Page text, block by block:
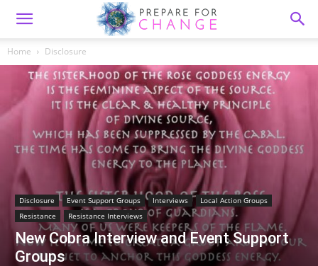
Home Disclosure
Disclosure Event Support Groups Interviews
Local Action Groups
Resistance
Resistance Interviews
New Cobra Interview and Event Support
Groups